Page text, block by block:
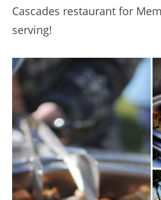
Cascades restaurant for
serving!